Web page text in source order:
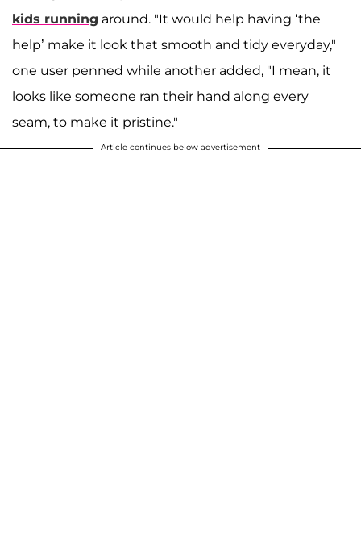
kids running around. "It would help having ‘the
help’ make it look that smooth and tidy everyday,"
one user penned while another added, "I mean, it
looks like someone ran their hand along every
seam, to make it pristine."
Article continues below advertisement